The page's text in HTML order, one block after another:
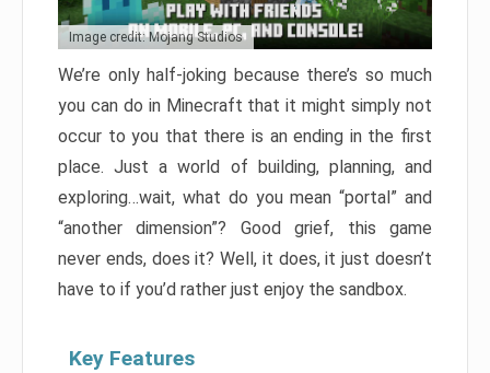
Image credit: Mojang Studios
We’re only half-joking because there’s so much
you can do in Minecraft that it might simply not
occur to you that there is an ending in the first
place. Just a world of building, planning, and
exploring…wait, what do you mean “portal” and
“another dimension”? Good grief, this game
never ends, does it? Well, it does, it just doesn’t
have to if you’d rather just enjoy the sandbox.
Key Features